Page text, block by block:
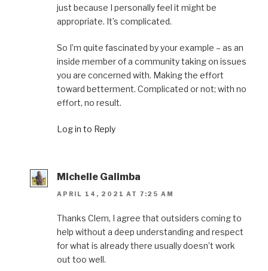
just because I personally feel it might be
appropriate. It’s complicated.
So I’m quite fascinated by your example – as an
inside member of a community taking on issues
you are concerned with. Making the effort
toward betterment. Complicated or not; with no
effort, no result.
Log in to Reply
Michelle Galimba
APRIL 14, 2021 AT 7:25 AM
Thanks Clem, I agree that outsiders coming to
help without a deep understanding and respect
for what is already there usually doesn’t work
out too well.